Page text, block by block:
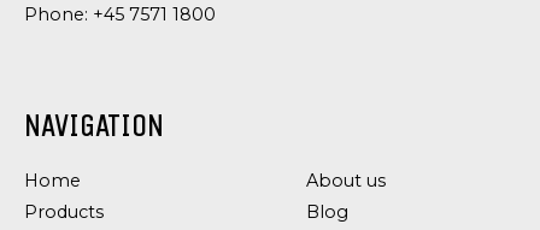
Phone: +45 7571 1800
NAVIGATION
Home
Products
About us
Blog